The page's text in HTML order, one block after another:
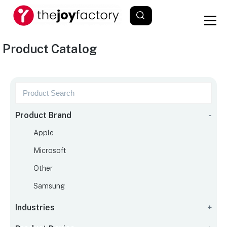
Product Catalog
Product Brand -
Apple
Microsoft
Other
Samsung
Industries +